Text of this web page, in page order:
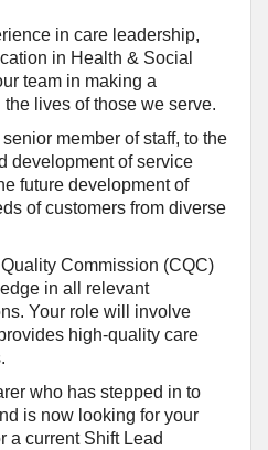
in care leadership,
in Health & Social
team in making a
lives of those we serve.
member of staff, to the
development of service
future development of
of customers from diverse
Commission (CQC)
in all relevant
Your role will involve
high-quality care
who has stepped in to
is now looking for your
a current Shift Lead